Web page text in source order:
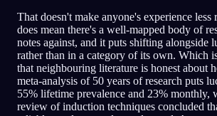
That doesn't make anyone's experience
does mean there's a well-mapped body of
notes against, and it puts shifting alongside
rather than in a category of its own. Which
that neighbouring literature is honest about
meta-analysis of 50 years of research puts
55% lifetime prevalence and 23% monthly,
review of induction techniques concluded